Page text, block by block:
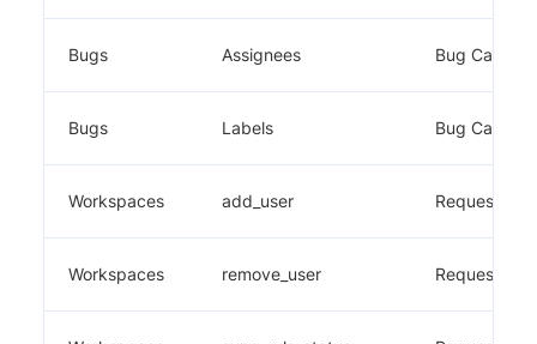
Bugs Assignees Bug Capture
Bugs Labels Bug Capture
Workspaces add_user Requestly
Workspaces remove_user Requestly